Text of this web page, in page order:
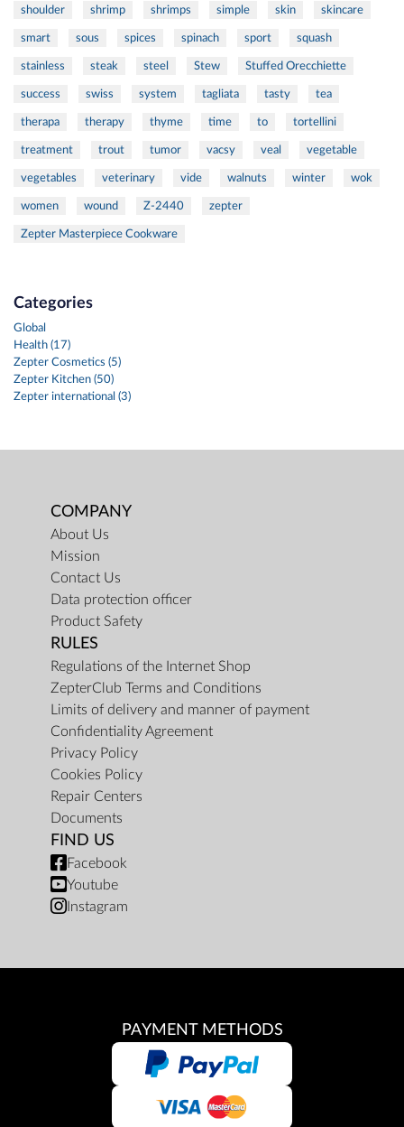
shoulder shrimp shrimps simple skin skincare
smart sous spices spinach sport squash
stainless steak steel Stew Stuffed Orecchiette
success swiss system tagliata tasty tea
therapa therapy thyme time to tortellini
treatment trout tumor vacsy veal vegetable
vegetables veterinary vide walnuts winter wok
women wound Z-2440 zepter
Zepter Masterpiece Cookware
Categories
Global
Health (17)
Zepter Cosmetics (5)
Zepter Kitchen (50)
Zepter international (3)
COMPANY
About Us
Mission
Contact Us
Data protection officer
Product Safety
RULES
Regulations of the Internet Shop
ZepterClub Terms and Conditions
Limits of delivery and manner of payment
Confidentiality Agreement
Privacy Policy
Cookies Policy
Repair Centers
Documents
FIND US
Facebook
Youtube
Instagram
PAYMENT METHODS